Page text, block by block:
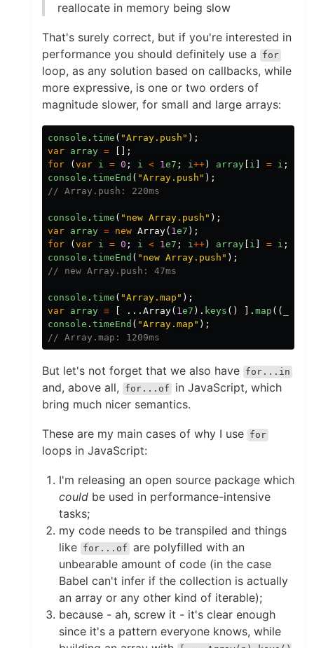
reallocate in memory being slow
That's surely correct, but if you're interested in
performance you should definitely use a
for
loop, as any solution based on callbacks, while
more expressive, is one or two orders of
magnitude slower, for small and large arrays:
console . time ( "Array.push " );
var array =
[];
for
( var i = 0 ; i < 1e7 ; i++) array i = i ;
console . timeEnd ( "Array.push " );
// Array.push: 220ms
console . time ( " new Array.push " );
var array = new Array( 1e7 );
for
( var i = 0 ; i < 1e7 ; i++) array i = i ;
console . timeEnd ( " new Array.push " );
// new Array.push: 47ms
console . time ( "Array.map " );
var array = ... Array( 1e7 ). keys () ]. map ((
console . timeEnd ( "Array.map " );
// Array.map: 1209ms
But let's not forget that we also have for...in
and, above all, for...of
in JavaScript, which
bring much nicer semantics.
These are my main cases of why I use for
loops in JavaScript:
I'm releasing an open source package which
could be used in performance-intensive
tasks;
my code needs to be transpiled and things
like for...of are polyfilled with an
unbearable amount of code (in the case
Babel can't infer if the collection is actually
an array or any other kind of iterable);
because - ah, screw it - it's clear enough
since it's a pattern everyone knows, while